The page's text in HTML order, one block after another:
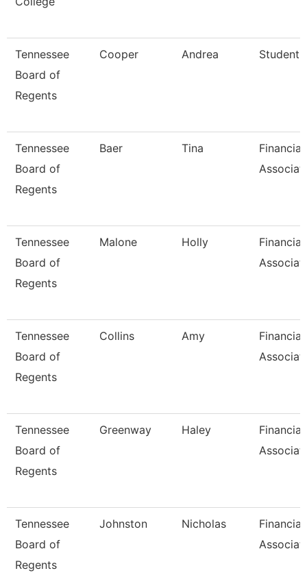
Tennessee
Board of
Regents
Cooper Andrea Student
Tennessee
Board of
Regents
Baer Tina
Tennessee
Board of
Regents
Malone Holly
Tennessee
Board of
Regents
Collins Amy
Tennessee
Board of
Regents
Greenway Haley
Tennessee
Board of
Regents
Johnston Nicholas